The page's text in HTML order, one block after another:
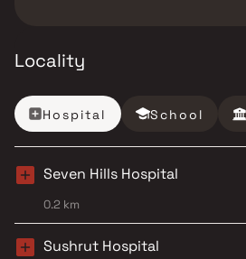
Locality
Hospital School
Seven Hills Hospital
0.2 km
Sushrut Hospital